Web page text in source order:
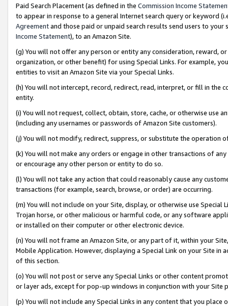
Paid Search Placement (as defined in the Commission Income
to appear in response to a general Internet search query or keyword
Agreementand those paid or unpaid search results send users to
Income Statement), to an Amazon Site.
(g) You will not offer any person or entity any consideration, reward,
organization, or other benefit) for using Special Links. For example,
entities to visit an Amazon Site via your Special Links.
(h) You will not intercept, record, redirect, read, interpret, or fill in
entity.
(i) You will not request, collect, obtain, store, cache, or otherwise use
(including any usernames or passwords of Amazon Site customers).
(j) You will not modify, redirect, suppress, or substitute the operation
(k) You will not make any orders or engage in other transactions of
or encourage any other person or entity to do so.
(l) You will not take any action that could reasonably cause any
transactions (for example, search, browse, or order) are occurring.
(m) You will not include on your Site, display, or otherwise use
Trojan horse, or other malicious or harmful code, or any software
or installed on their computer or other electronic device.
(n) You will not frame an Amazon Site, or any part of it, within your
Mobile Application. However, displaying a Special Link on your Site
of this section.
(o) You will not post or serve any Special Links or other content
or layer ads, except for pop-up windows in conjunction with your
(p) You will not include any Special Links in any content that you